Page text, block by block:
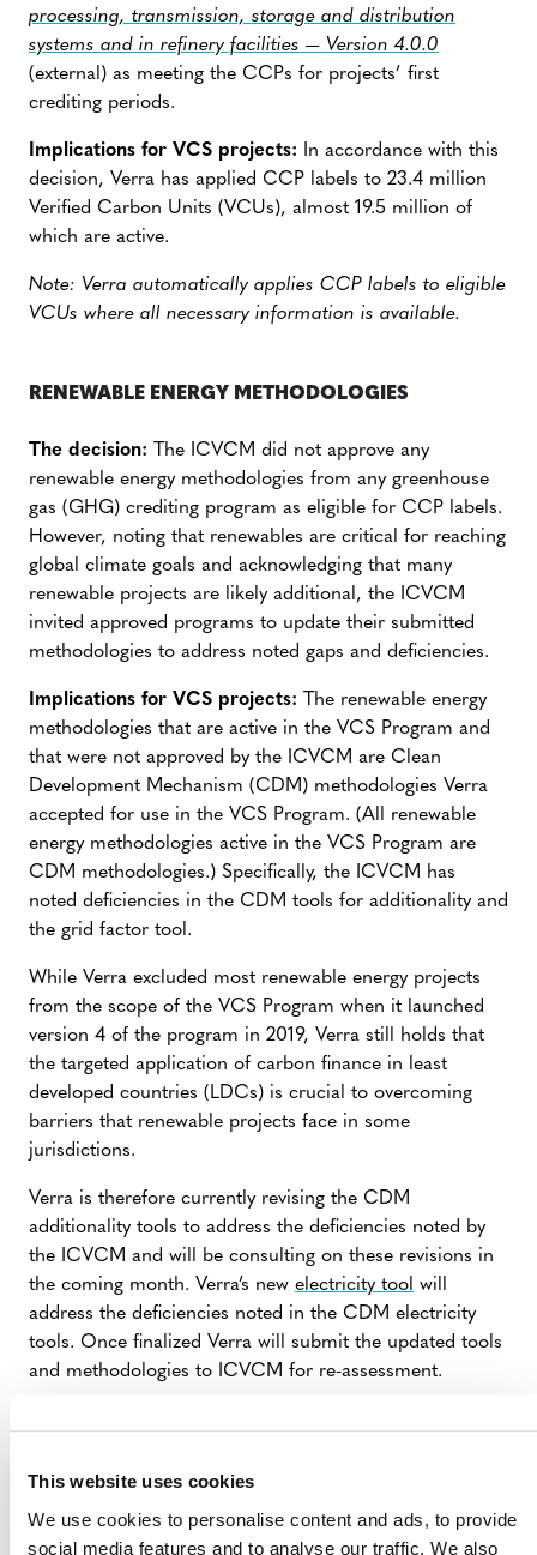
This website uses cookies
We use cookies to personalise content and ads, to provide
social media features and to analyse our traffic. We also
processing, transmission, storage and distribution
systems and in refinery facilities — Version 4.0.0
(external) as meeting the CCPs for projects’ first
crediting periods.
Implications for VCS projects: In accordance with this
decision, Verra has applied CCP labels to 23.4 million
Verified Carbon Units (VCUs), almost 19.5 million of
which are active.
Note: Verra automatically applies CCP labels to eligible
VCUs where all necessary information is available.
RENEWABLE ENERGY METHODOLOGIES
The decision: The ICVCM did not approve any
renewable energy methodologies from any greenhouse
gas (GHG) crediting program as eligible for CCP labels.
However, noting that renewables are critical for reaching
global climate goals and acknowledging that many
renewable projects are likely additional, the ICVCM
invited approved programs to update their submitted
methodologies to address noted gaps and deficiencies.
Implications for VCS projects: The renewable energy
methodologies that are active in the VCS Program and
that were not approved by the ICVCM are Clean
Development Mechanism (CDM) methodologies Verra
accepted for use in the VCS Program. (All renewable
energy methodologies active in the VCS Program are
CDM methodologies.) Specifically, the ICVCM has
noted deficiencies in the CDM tools for additionality and
the grid factor tool.
While Verra excluded most renewable energy projects
from the scope of the VCS Program when it launched
version 4 of the program in 2019, Verra still holds that
the targeted application of carbon finance in least
developed countries (LDCs) is crucial to overcoming
barriers that renewable projects face in some
jurisdictions.
Verra is therefore currently revising the CDM
additionality tools to address the deficiencies noted by
the ICVCM and will be consulting on these revisions in
the coming month. Verra’s new electricity tool will
address the deficiencies noted in the CDM electricity
tools. Once finalized Verra will submit the updated tools
and methodologies to ICVCM for re-assessment.
which would enable proponents of existing projects to
information standards promoted by the ICVCM and